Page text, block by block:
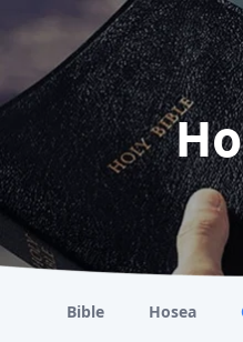
Bible Hosea